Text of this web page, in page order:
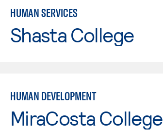
HUMAN SERVICES
Shasta College
HUMAN DEVELOPMENT
MiraCosta College